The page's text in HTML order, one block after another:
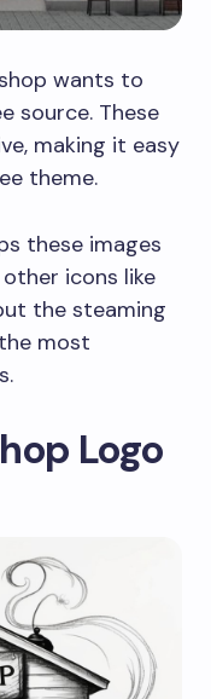
wants to
source. These
making it easy
theme.
these images
icons like
the steaming
most
Logo